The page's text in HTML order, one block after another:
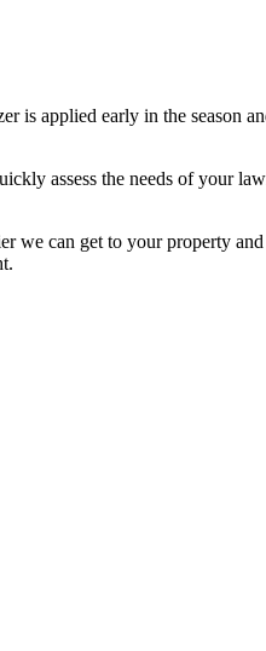
is applied early in the season
assess the needs of your
we can get to your property